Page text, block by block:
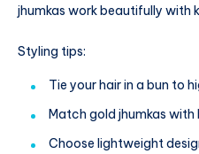
jhumkas work beautifully with
Styling tips:
Tie your hair in a bun to
Match gold jhumkas
Choose lightweight